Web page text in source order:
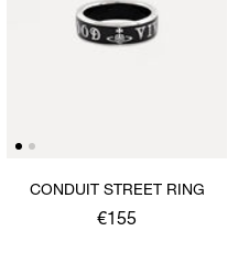
CONDUIT STREET RING
€155